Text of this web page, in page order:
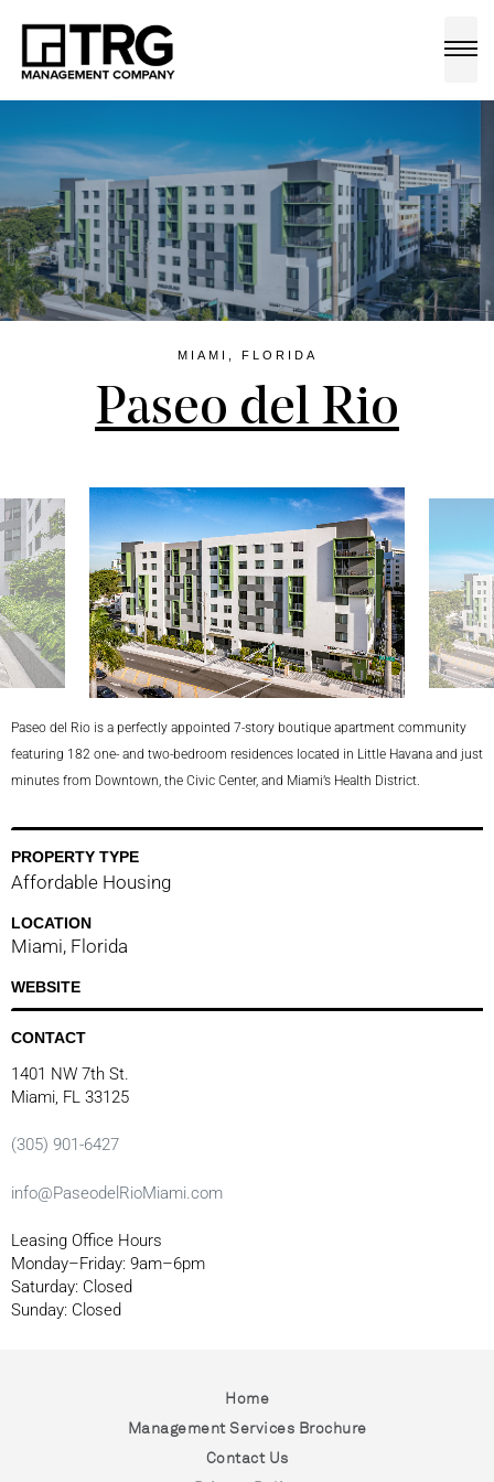
MIAMI, FLORIDA
Paseo del Rio
Paseo del Rio is a perfectly appointed 7-story boutique apartment community
featuring 182 one- and two-bedroom residences located in Little Havana and just
minutes from Downtown, the Civic Center, and Miami’s Health District.
PROPERTY TYPE
Affordable Housing
LOCATION
Miami, Florida
WEBSITE
CONTACT
1401 NW 7th St.
Miami, FL 33125
(305) 901-6427
info@PaseodelRioMiami.com
Leasing Office Hours
Monday–Friday: 9am–6pm
Saturday: Closed
Sunday: Closed
Home
Management Services Brochure
Contact Us